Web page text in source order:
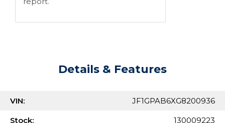
Details & Features
VIN: JF1GPAB6XG8200936
Stock: 130009223